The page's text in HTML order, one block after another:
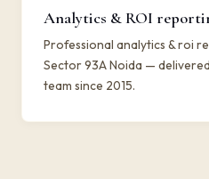
Analytics & ROI
Professional analytics & roi
Sector 93A Noida —
team since 2015.